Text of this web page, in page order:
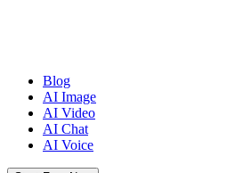
Blog
AI Image
AI Video
AI Chat
AI Voice